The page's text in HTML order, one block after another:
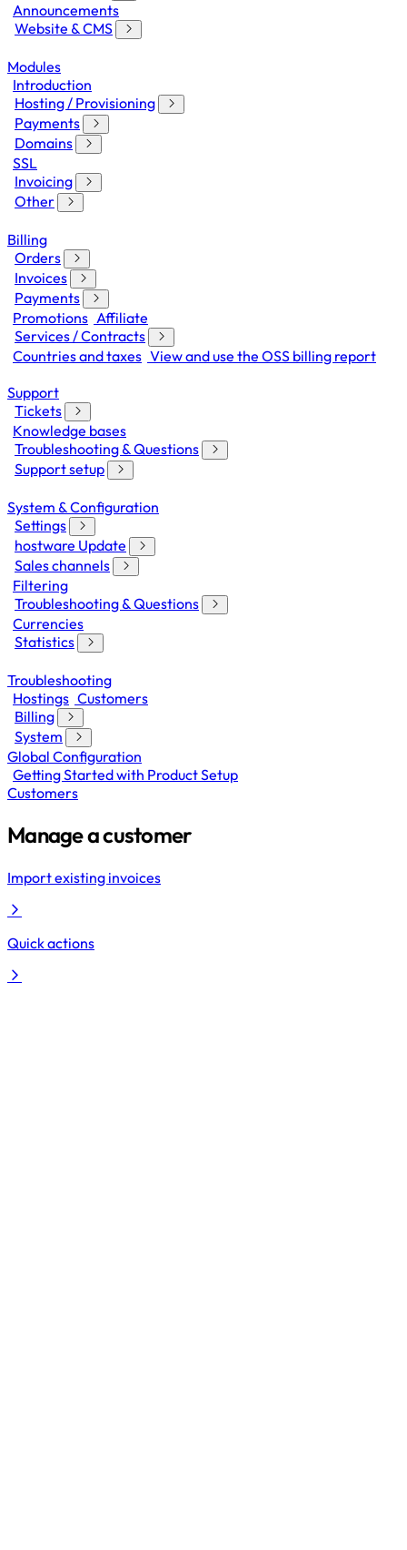
Announcements
Website & CMS
Modules
Introduction
Hosting / Provisioning
Payments
Domains
SSL
Invoicing
Other
Billing
Orders
Invoices
Payments
Promotions Affiliate
Services / Contracts
Countries and taxes View and use the OSS billing report
Support
Tickets
Knowledge bases
Troubleshooting & Questions
Support setup
System & Configuration
Settings
hostware Update
Sales channels
Filtering
Troubleshooting & Questions
Currencies
Statistics
Troubleshooting
Hostings Customers
Billing
System
Global Configuration
Getting Started with Product Setup
Customers
Manage a customer
Import existing invoices
Quick actions